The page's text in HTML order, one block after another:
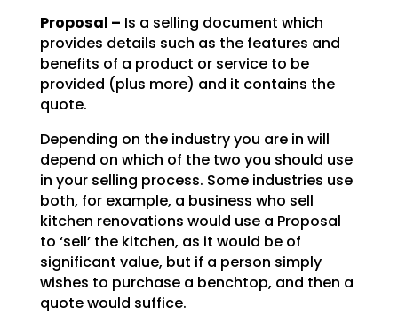
Proposal – Is a selling document which
provides details such as the features and
benefits of a product or service to be
provided (plus more) and it contains the
quote.
Depending on the industry you are in will
depend on which of the two you should use
in your selling process. Some industries use
both, for example, a business who sell
kitchen renovations would use a Proposal
to ‘sell’ the kitchen, as it would be of
significant value, but if a person simply
wishes to purchase a benchtop, and then a
quote would suffice.